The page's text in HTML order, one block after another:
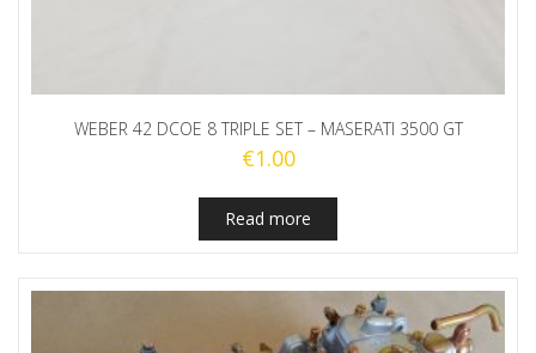
WEBER 42 DCOE 8 TRIPLE SET – MASERATI 3500 GT
€1.00
Read more